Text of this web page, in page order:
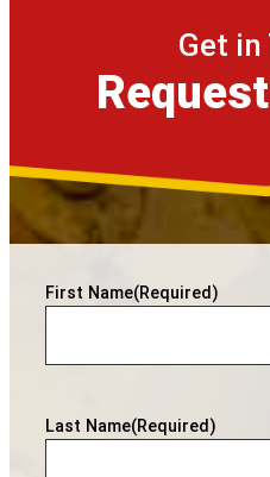
Get in
First Name(Required)
Last Name(Required)